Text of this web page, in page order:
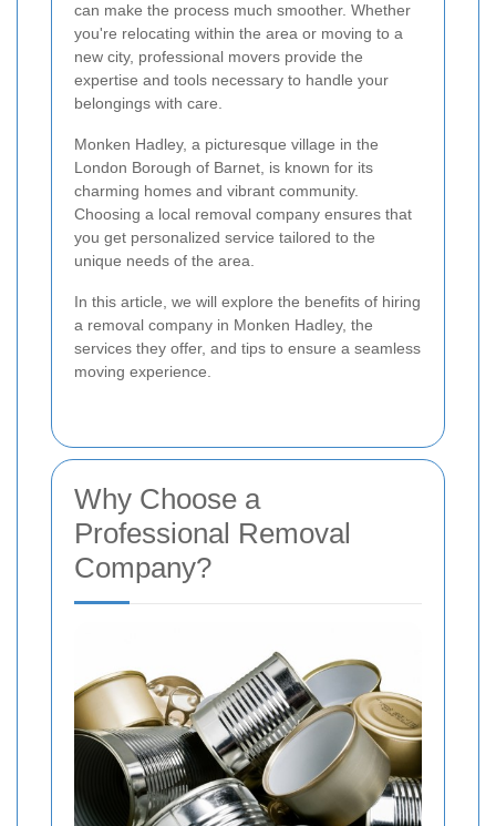
can make the process much smoother. Whether
you're relocating within the area or moving to a
new city, professional movers provide the
expertise and tools necessary to handle your
belongings with care.
Monken Hadley, a picturesque village in the
London Borough of Barnet, is known for its
charming homes and vibrant community.
Choosing a local removal company ensures that
you get personalized service tailored to the
unique needs of the area.
In this article, we will explore the benefits of hiring
a removal company in Monken Hadley, the
services they offer, and tips to ensure a seamless
moving experience.
Why Choose a
Professional Removal
Company?